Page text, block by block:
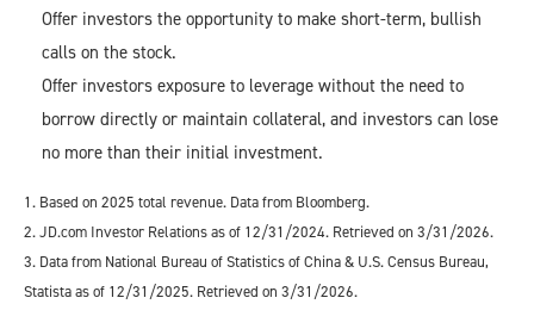
Offer investors the opportunity to make short-term, bullish
calls on the stock.​
Offer investors exposure to leverage without the need to
borrow directly or maintain collateral, and investors can lose
no more than their initial investment.
1. Based on 2025 total revenue. Data from Bloomberg.
2. JD.com Investor Relations as of 12/31/2024. Retrieved on 3/31/2026.
3. Data from National Bureau of Statistics of China & U.S. Census Bureau,
Statista as of 12/31/2025. Retrieved on 3/31/2026.